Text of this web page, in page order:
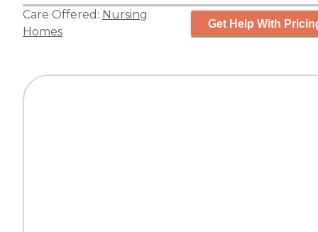
Care Offered: Nursing
Homes
Get Help With